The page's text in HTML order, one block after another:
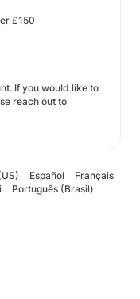
£150
. If you would like to
reach out to
Español
Français
Português (Brasil)